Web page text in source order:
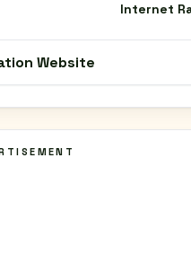
Internet
Website